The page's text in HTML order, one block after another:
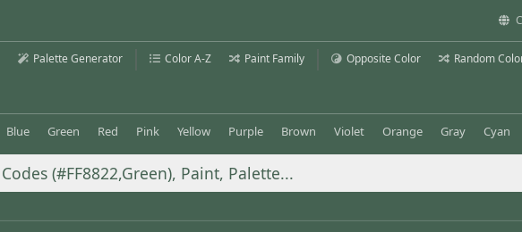
Palette Generator Color A-Z Paint Family Opposite Color Random
Blue Green Red Pink Yellow Purple Brown Violet Orange Gray Cyan